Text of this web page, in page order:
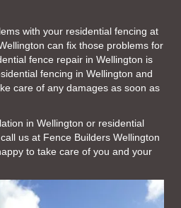
with your residential fencing at
can fix those problems for
fence repair in Wellington is
fencing in Wellington and
care of any damages as soon as
in Wellington or residential
us at Fence Builders Wellington
to take care of you and your